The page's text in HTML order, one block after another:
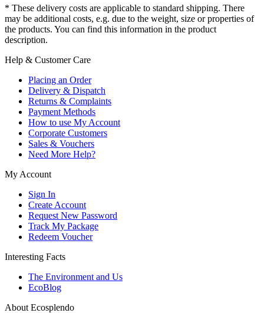
* These delivery costs are applicable to standard shipping. There
may be additional costs, e.g. due to the weight, size or properties of
the products. You can find this information in the product
description.
Help & Customer Care
Placing an Order
Delivery & Dispatch
Returns & Complaints
Payment Methods
How to use My Account
Corporate Customers
Sales & Vouchers
Need More Help?
My Account
Sign In
Create Account
Request New Password
Track My Package
Redeem Voucher
Interesting Facts
The Environment and Us
EcoBlog
About Ecosplendo